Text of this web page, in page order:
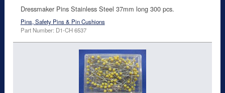
Dressmaker Pins Stainless Steel 37mm long 300 pcs.
Pins, Safety Pins & Pin Cushions
Part Number: D1-CH 6537